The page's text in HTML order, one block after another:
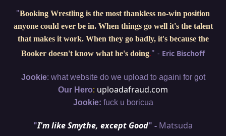
"Booking Wrestling is the most thankless no-win position
anyone could ever be in. When things go well it's the talent
that makes it work. When they go badly, it's because the
Booker doesn't know what he's doing." - Eric Bischoff
Jookie: what website do we upload to againi for got
Our Hero: uploadafraud.com
Jookie: fuck u boricua
"I'm like Smythe, except Good" - Matsuda